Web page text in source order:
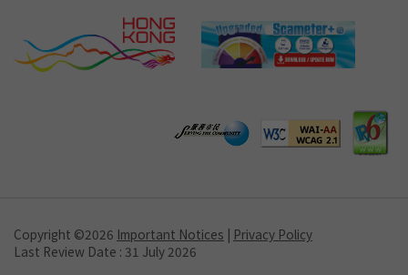
Copyright ©2026 Important Notices | Privacy Policy
Last Review Date : 31 July 2026